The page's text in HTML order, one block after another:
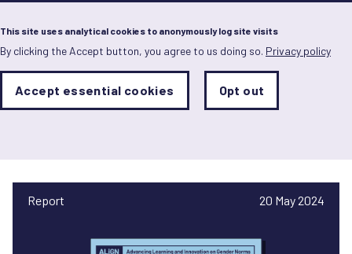
This site uses analytical cookies to anonymously log site visits
By clicking the Accept button, you agree to us doing so. Privacy policy
Analytics
Sets
Save
Accept essential cookies Opt out
Skip
to
main
content
Muhammad Rahimi Hasan
Report 20 May 2024